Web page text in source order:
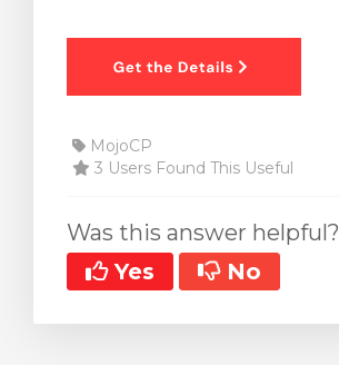
MojoCP
3 Users Found This Useful
Was this answer helpful?
Yes
No